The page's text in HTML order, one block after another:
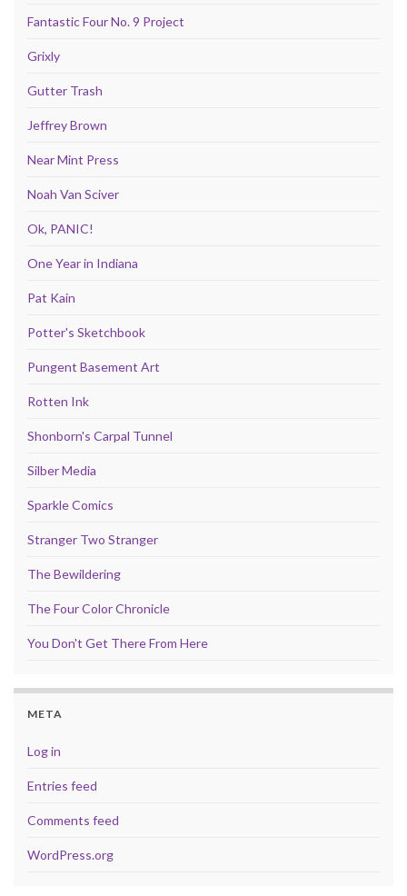
Fantastic Four No. 9 Project
Grixly
Gutter Trash
Jeffrey Brown
Near Mint Press
Noah Van Sciver
Ok, PANIC!
One Year in Indiana
Pat Kain
Potter's Sketchbook
Pungent Basement Art
Rotten Ink
Shonborn's Carpal Tunnel
Silber Media
Sparkle Comics
Stranger Two Stranger
The Bewildering
The Four Color Chronicle
You Don't Get There From Here
META
Log in
Entries feed
Comments feed
WordPress.org